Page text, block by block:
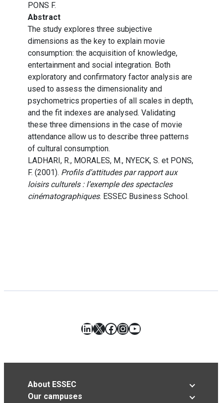
PONS F.
Abstract
The study explores three subjective
dimensions as the key to explain movie
consumption: the acquisition of knowledge,
entertainment and social integration. Both
exploratory and confirmatory factor analysis are
used to assess the dimensionality and
psychometrics properties of all scales in depth,
and the fit indexes are analysed. Validating
these three dimensions in the case of movie
attendance allow us to describe three patterns
of cultural consumption.
LADHARI, R., MORALES, M., NYECK, S. et PONS,
F. (2001). Profils d’attitudes par rapport aux
loisirs culturels : l’exemple des spectacles
cinématographiques. ESSEC Business School.
LinkedIn
X Facebook
Instagram
YouTube
About ESSEC
Our campuses